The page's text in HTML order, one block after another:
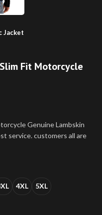
Jacket
Fit Motorcycle
Genuine Lambskin
service. customers all are
4XL 5XL